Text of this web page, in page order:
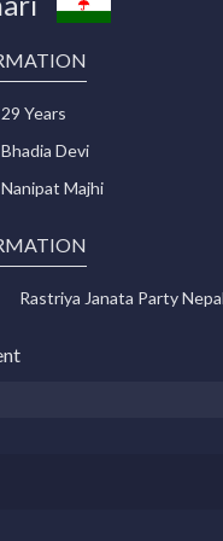
29 Years
Bhadia Devi
Nanipat Majhi
Rastriya Janata Party